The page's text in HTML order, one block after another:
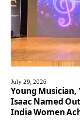
July 29, 2026
Young
Isaac Named
India Women